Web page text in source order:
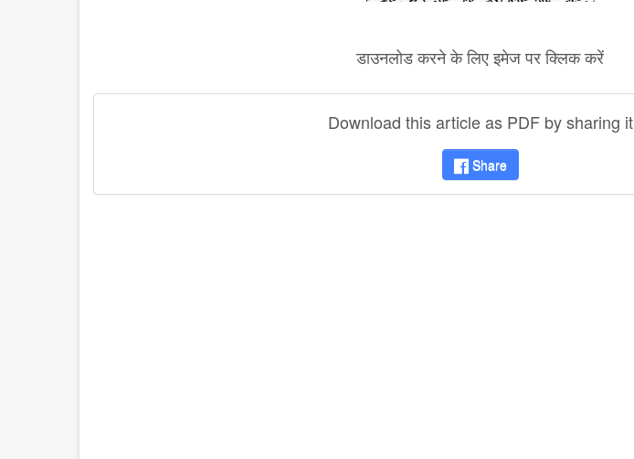
डाउनलोड करने के लिए इमेज पर क्लिक करें
Download this article as PDF by sharing it
Share